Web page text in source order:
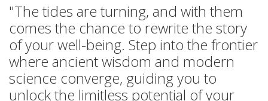
"The tides are turning, and with them
comes the chance to rewrite the story
of your well-being. Step into the frontier
where ancient wisdom and modern
science converge, guiding you to
unlock the limitless potential of your